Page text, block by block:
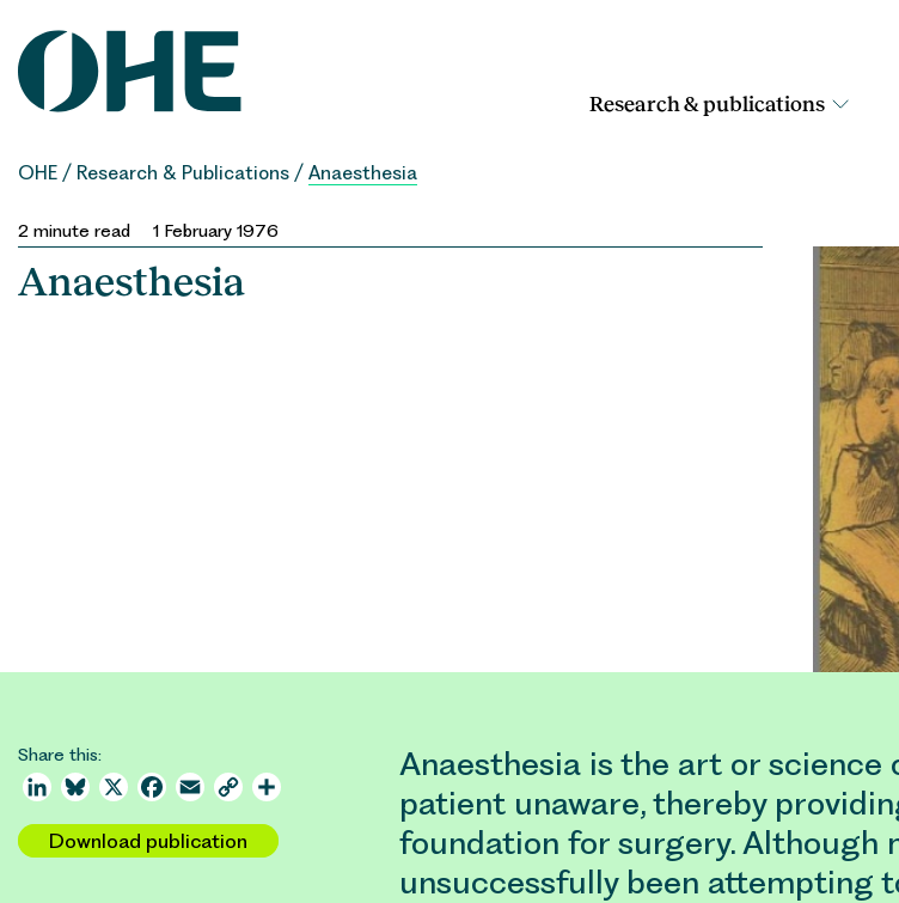
content
Research & publications
OHE / Research & Publications / Anaesthesia
2 minute read 1 February 1976
Anaesthesia
Share this:
LinkedInBluesky
X Facebook
Email Copy
Download publication
Anaesthesia is the art or science
patient unaware, thereby
foundation for surgery. Although
unsuccessfully been attempting